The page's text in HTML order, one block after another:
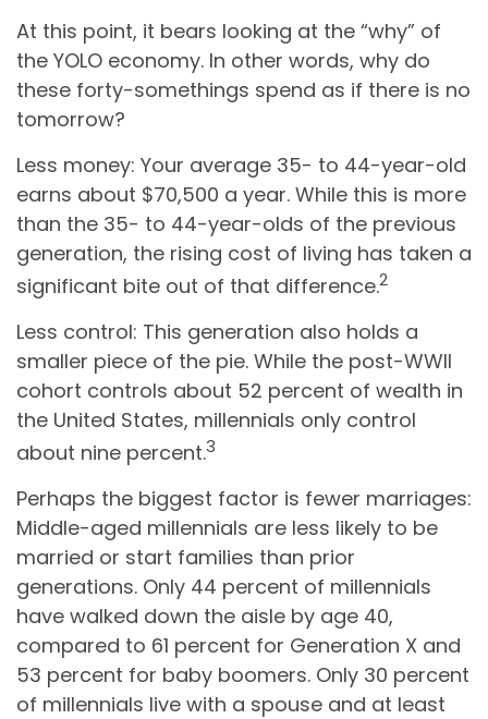
At this point, it bears looking at the “why” of
the YOLO economy. In other words, why do
these forty-somethings spend as if there is no
tomorrow?
Less money: Your average 35- to 44-year-old
earns about $70,500 a year. While this is more
than the 35- to 44-year-olds of the previous
generation, the rising cost of living has taken a
significant bite out of that difference.2
Less control: This generation also holds a
smaller piece of the pie. While the post-WWII
cohort controls about 52 percent of wealth in
the United States, millennials only control
about nine percent.3
Perhaps the biggest factor is fewer marriages:
Middle-aged millennials are less likely to be
married or start families than prior
generations. Only 44 percent of millennials
have walked down the aisle by age 40,
compared to 61 percent for Generation X and
53 percent for baby boomers. Only 30 percent
of millennials live with a spouse and at least